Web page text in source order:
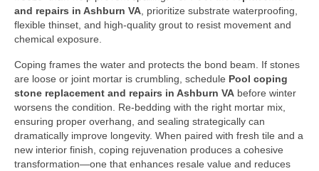
and repairs in Ashburn VA, prioritize substrate waterproofing,
flexible thinset, and high-quality grout to resist movement and
chemical exposure.
Coping frames the water and protects the bond beam. If stones
are loose or joint mortar is crumbling, schedule Pool coping
stone replacement and repairs in Ashburn VA before winter
worsens the condition. Re-bedding with the right mortar mix,
ensuring proper overhang, and sealing strategically can
dramatically improve longevity. When paired with fresh tile and a
new interior finish, coping rejuvenation produces a cohesive
transformation—one that enhances resale value and reduces